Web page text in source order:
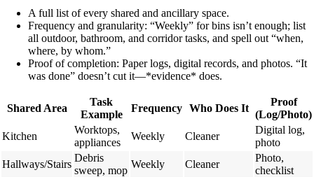
A full list of every shared and ancillary space.
Frequency and granularity: “Weekly” for bins isn’t enough; list
all outdoor, bathroom, and corridor tasks, and spell out “when,
where, by whom.”
Proof of completion: Paper logs, digital records, and photos. “It
was done” doesn’t cut it—*evidence* does.
Shared Area
Task
Example
Frequency Who Does It
Proof
(Log/Photo)
Kitchen
Worktops,
appliances
Weekly Cleaner
Digital log,
photo
Hallways/Stairs
Debris
sweep, mop
Weekly Cleaner
Photo,
checklist